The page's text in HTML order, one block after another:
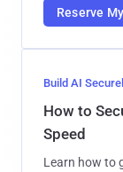
Reserve
Build AI
How to
Speed
Learn how to